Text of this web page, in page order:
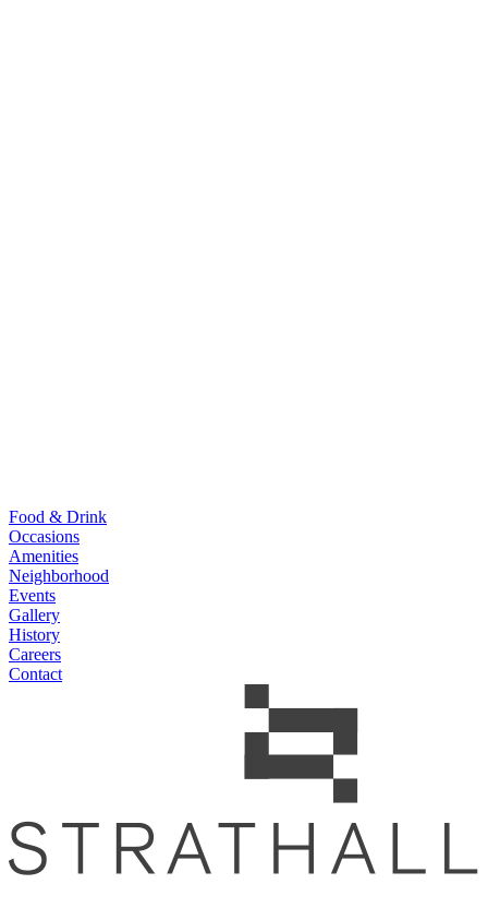
Food & Drink
Occasions
Amenities
Neighborhood
Events
Gallery
History
Careers
Contact